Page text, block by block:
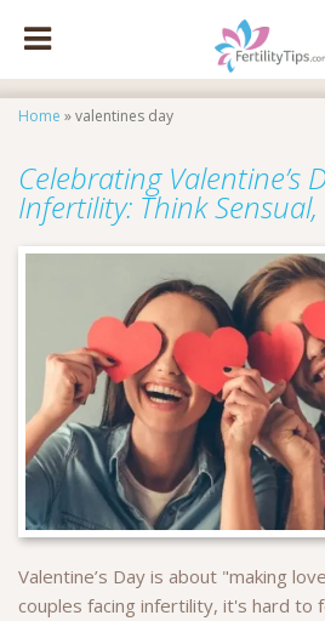
Home »valentines day
Celebrating Valentine’s
Infertility: Think
Valentine’s Day is about "making
couples facing infertility, it's hard to